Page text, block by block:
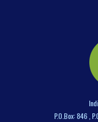
P.O.Box: 846 ,